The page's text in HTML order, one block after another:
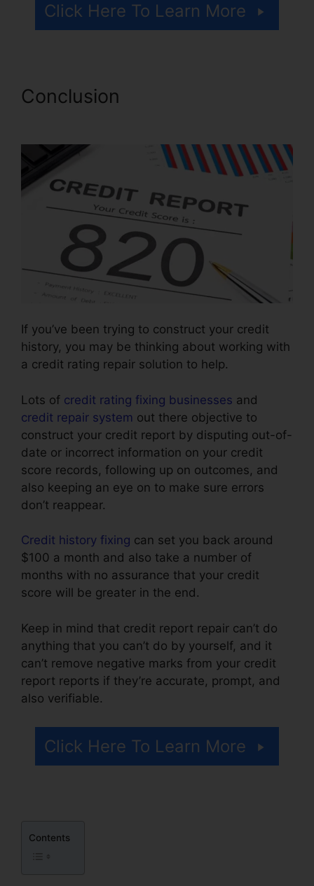
Click Here To Learn More
Conclusion
If you’ve been trying to construct your credit
history, you may be thinking about working with
a credit rating repair solution to help.
Lots of credit rating fixing businesses and
credit repair system out there objective to
construct your credit report by disputing out-of-
date or incorrect information on your credit
score records, following up on outcomes, and
also keeping an eye on to make sure errors
don’t reappear.
Credit history fixing can set you back around
$100 a month and also take a number of
months with no assurance that your credit
score will be greater in the end.
Keep in mind that credit report repair can’t do
anything that you can’t do by yourself, and it
can’t remove negative marks from your credit
report reports if they’re accurate, prompt, and
also verifiable.
Click Here To Learn More
Contents